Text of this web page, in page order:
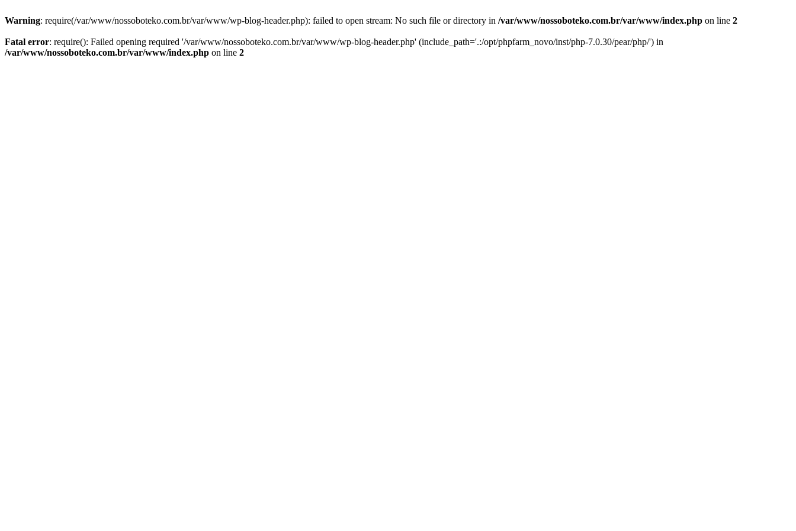
Warning: require(/var/www/nossoboteko.com.br/var/www/wp-blog-header.php): failed to open stream: No such file or directory in /var/www/nossoboteko.com.br/var/www/index.php on line 2
Fatal error: require(): Failed opening required '/var/www/nossoboteko.com.br/var/www/wp-blog-header.php' (include_path='.:/opt/phpfarm_novo/inst/php-7.0.30/pear/php/') in
/var/www/nossoboteko.com.br/var/www/index.php on line 2